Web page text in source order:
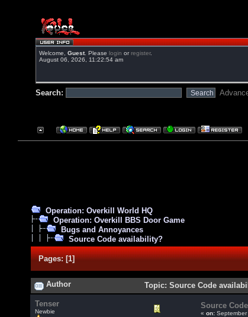
Welcome, Guest. Please login orregister.
August 06, 2026, 11:22:54 am
Search:
Operation: Overkill World HQ
Operation: Overkill BBS Door Game
Bugs and Annoyances
Source Code availability?
Pages:[1]
Author Topic: Source Code
Tenser
Newbie
Source
« on: